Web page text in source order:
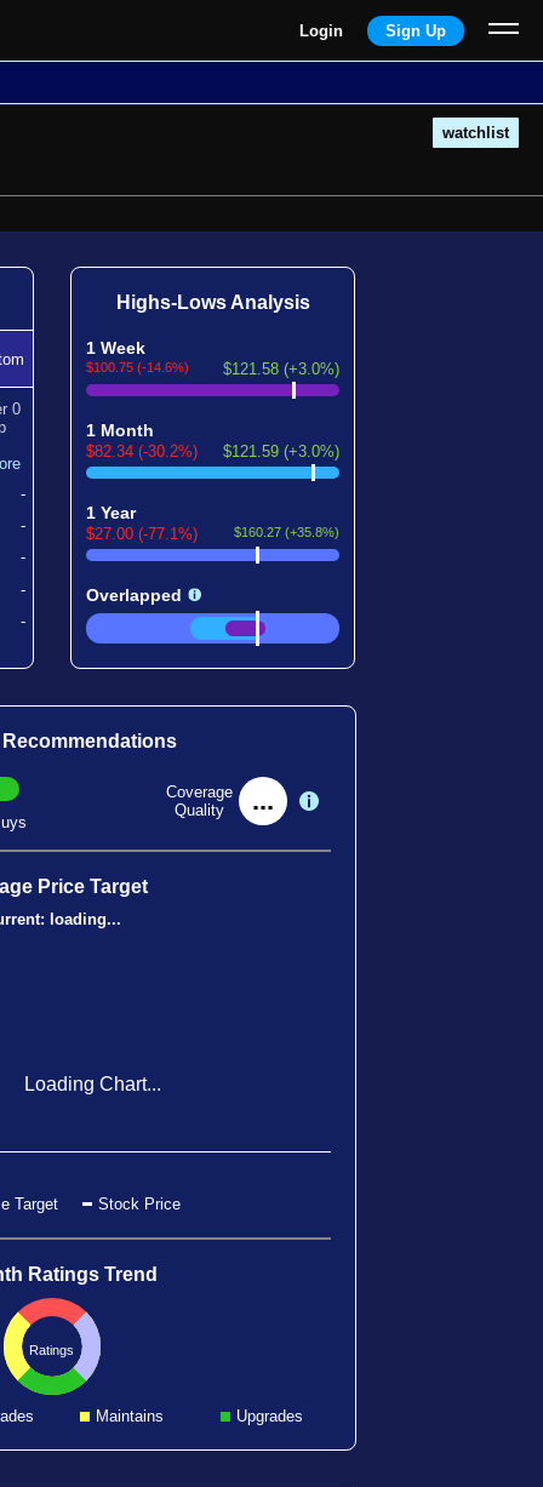
Login Sign Up
watchlist
0
-
-
-
-
-
Highs-Lows Analysis
1 Week
$100.75 (-14.6%) $121.58 (+3.0%)
1 Month
$82.34 (-30.2%) $121.59 (+3.0%)
1 Year
$27.00 (-77.1%) $160.27 (+35.8%)
Overlapped
Coverage
Quality
...
Price Target
loading...
Loading Chart...
Target Stock Price
Ratings Trend
Ratings
Maintains Upgrades